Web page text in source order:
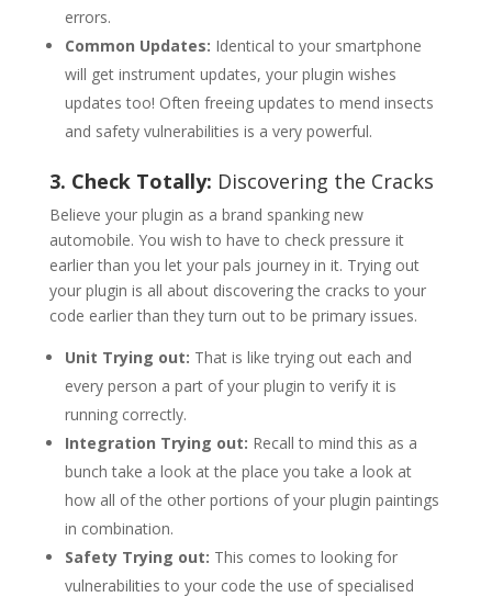
errors.
Common Updates: Identical to your smartphone
will get instrument updates, your plugin wishes
updates too! Often freeing updates to mend insects
and safety vulnerabilities is a very powerful.
3. Check Totally: Discovering the Cracks
Believe your plugin as a brand spanking new
automobile. You wish to have to check pressure it
earlier than you let your pals journey in it. Trying out
your plugin is all about discovering the cracks to your
code earlier than they turn out to be primary issues.
Unit Trying out: That is like trying out each and
every person a part of your plugin to verify it is
running correctly.
Integration Trying out: Recall to mind this as a
bunch take a look at the place you take a look at
how all of the other portions of your plugin paintings
in combination.
Safety Trying out: This comes to looking for
vulnerabilities to your code the use of specialised